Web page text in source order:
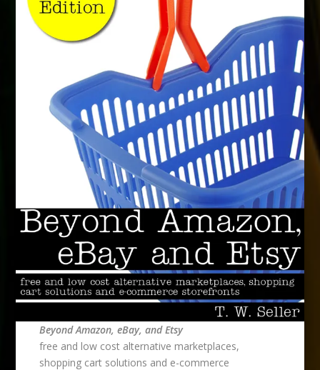
Beyond Amazon, eBay, and Etsy
free and low cost alternative marketplaces,
shopping cart solutions and e-commerce